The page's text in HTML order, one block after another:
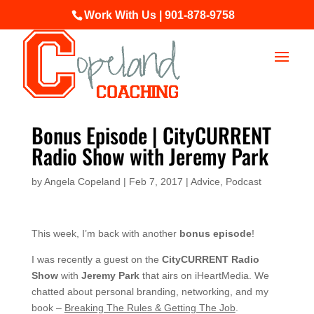
Work With Us | 901-878-9758
Bonus Episode | CityCURRENT
Radio Show with Jeremy Park
byAngela Copeland | Feb 7, 2017 | Advice Podcast
This week, I’m back with another bonus episode!
I was recently a guest on the CityCURRENT Radio
Showwith Jeremy Parkthat airs on iHeartMedia. We
chatted about personal branding, networking, and my
book – Breaking The Rules & Getting The Job.